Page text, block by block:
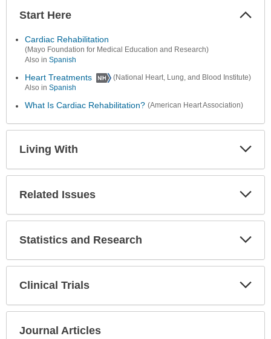
Start Here
Cardiac Rehabilitation
(Mayo Foundation for Medical Education and Research)
Also in Spanish
Heart Treatments
(National Heart, Lung, and Blood Institute)
Also in Spanish
What Is Cardiac Rehabilitation? (American Heart Association)
Living With
Related Issues
Statistics and Research
Clinical Trials
Journal Articles